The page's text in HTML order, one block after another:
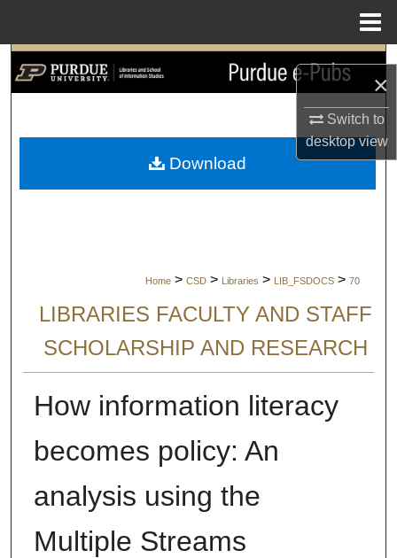
×
Switch to
desktopview
Search
My Account
Home > CSD > Libraries > LIB_FSDOCS > 70
LIBRARIES FACULTY AND STAFF
SCHOLARSHIP AND RESEARCH
How information literacy
becomes policy: An
analysis using the
Multiple Streams
Download